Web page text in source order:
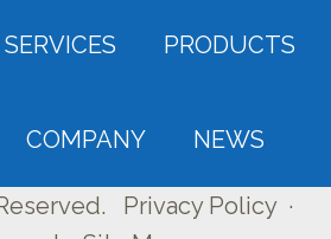
SERVICES PRODUCTS
COMPANY NEWS
Privacy Policy·